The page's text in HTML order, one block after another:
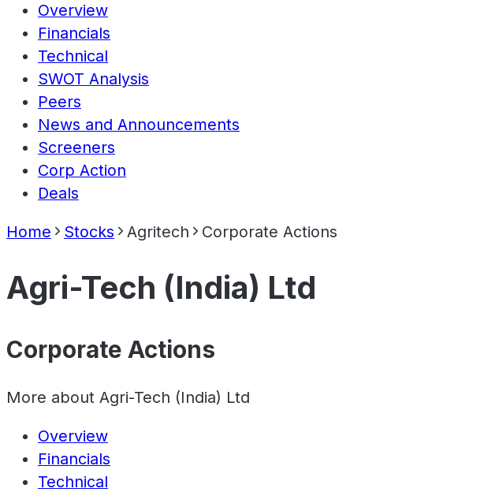
Overview
Financials
Technical
SWOT Analysis
Peers
News and Announcements
Screeners
Corp Action
Deals
Home Stocks Agritech Corporate Actions
Agri-Tech (India) Ltd
Corporate Actions
More about Agri-Tech (India) Ltd
Overview
Financials
Technical